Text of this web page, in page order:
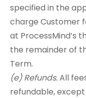
specified in the
charge Customer
at ProcessMind’s
the remainder of
Term.
(e) Refunds.All
refundable,